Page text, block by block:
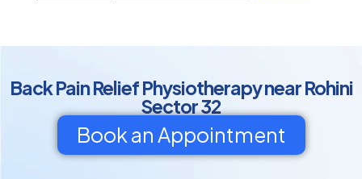
Back Pain Relief Physiotherapy near Rohini
Sector 32
Book an Appointment